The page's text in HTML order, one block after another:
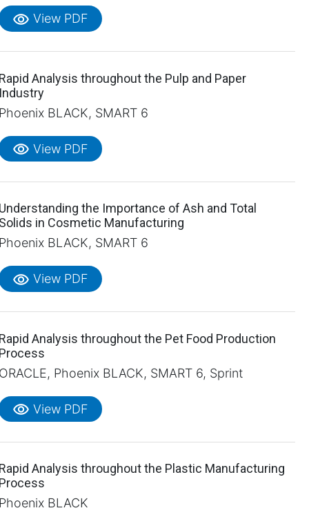
visibility View PDF
Analysis throughout the Pulp and Paper
BLACK, SMART 6
visibility View PDF
the Importance of Ash and Total
in Cosmetic Manufacturing
BLACK, SMART 6
visibility View PDF
Analysis throughout the Pet Food Production
Phoenix BLACK, SMART 6, Sprint
visibility View PDF
Analysis throughout the Plastic Manufacturing
BLACK